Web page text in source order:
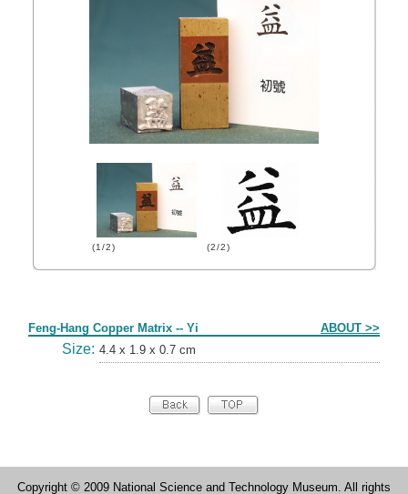
(1/2) (2/2)
Feng-Hang Copper Matrix -- Yi ABOUT >>
Size: 4.4 x 1.9 x 0.7 cm
Copyright © 2009 National Science and Technology Museum. All rights